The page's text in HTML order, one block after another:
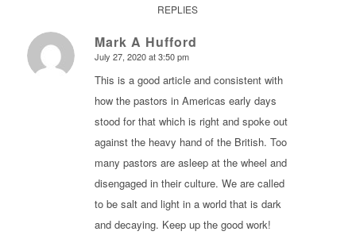
REPLIES
Mark A Hufford
says:
July 27, 2020 at 3:50 pm
This is a good article and consistent with
how the pastors in Americas early days
stood for that which is right and spoke out
against the heavy hand of the British. Too
many pastors are asleep at the wheel and
disengaged in their culture. We are called
to be salt and light in a world that is dark
and decaying. Keep up the good work!